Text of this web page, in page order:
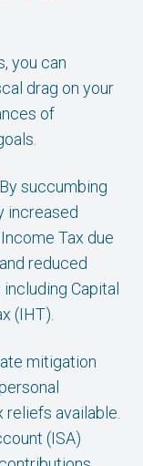
you can
drag on your
of
succumbing
increased
Tax due
reduced
Capital
(IHT).
mitigation
available.
(ISA)